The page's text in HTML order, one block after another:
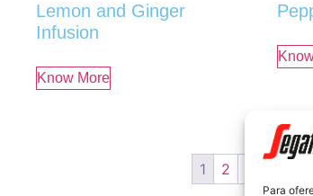
Para
Lemon and Ginger
Infusion
Know More
1 2